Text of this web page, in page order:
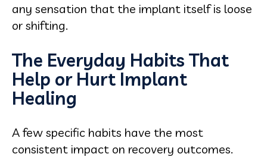
any sensation that the implant itself is loose
or shifting.
The Everyday Habits That
Help or Hurt Implant
Healing
A few specific habits have the most
consistent impact on recovery outcomes.